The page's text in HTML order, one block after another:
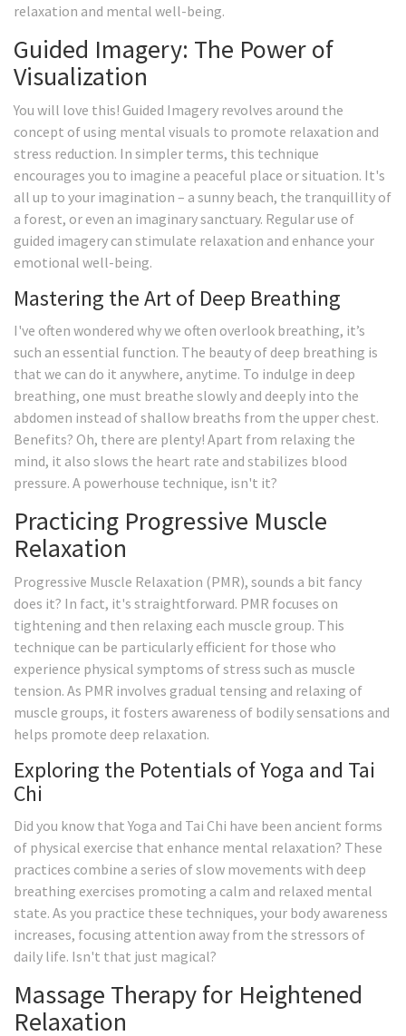
relaxation and mental well-being.
Guided Imagery: The Power of
Visualization
You will love this! Guided Imagery revolves around the
concept of using mental visuals to promote relaxation and
stress reduction. In simpler terms, this technique
encourages you to imagine a peaceful place or situation. It's
all up to your imagination – a sunny beach, the tranquillity of
a forest, or even an imaginary sanctuary. Regular use of
guided imagery can stimulate relaxation and enhance your
emotional well-being.
Mastering the Art of Deep Breathing
I've often wondered why we often overlook breathing, it’s
such an essential function. The beauty of deep breathing is
that we can do it anywhere, anytime. To indulge in deep
breathing, one must breathe slowly and deeply into the
abdomen instead of shallow breaths from the upper chest.
Benefits? Oh, there are plenty! Apart from relaxing the
mind, it also slows the heart rate and stabilizes blood
pressure. A powerhouse technique, isn't it?
Practicing Progressive Muscle
Relaxation
Progressive Muscle Relaxation (PMR), sounds a bit fancy
does it? In fact, it's straightforward. PMR focuses on
tightening and then relaxing each muscle group. This
technique can be particularly efficient for those who
experience physical symptoms of stress such as muscle
tension. As PMR involves gradual tensing and relaxing of
muscle groups, it fosters awareness of bodily sensations and
helps promote deep relaxation.
Exploring the Potentials of Yoga and Tai
Chi
Did you know that Yoga and Tai Chi have been ancient forms
of physical exercise that enhance mental relaxation? These
practices combine a series of slow movements with deep
breathing exercises promoting a calm and relaxed mental
state. As you practice these techniques, your body awareness
increases, focusing attention away from the stressors of
daily life. Isn't that just magical?
Massage Therapy for Heightened
Relaxation